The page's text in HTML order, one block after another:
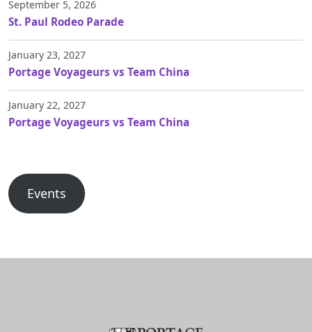
September 5, 2026
St. Paul Rodeo Parade
January 23, 2027
Portage Voyageurs vs Team China
January 22, 2027
Portage Voyageurs vs Team China
Events